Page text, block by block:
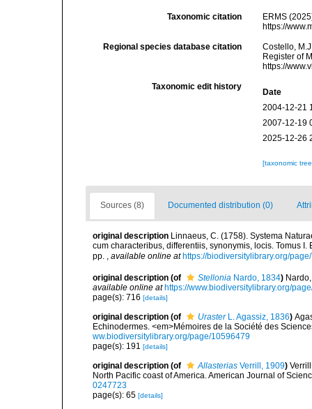
Taxonomic citation
ERMS
https://
Regional species database citation
Costello,
Register of
https://
Taxonomic edit history
Date
2004-12-21
2007-12-19
2025-12-26
[taxonomic
Sources (8) Documented distribution (0)
original description Linnaeus, C. (1758). Systema
cum characteribus, differentiis, synonymis, locis. Tomus
pp.
available online at https://biodiversitylibrary.org/
original description (of Stellonia Nardo, 1834)
available online at https://www.biodiversitylibrary.org/
page(s): 716 [details]
original description (of UrasterL. Agassiz, 1836)
Echinodermes. <em>Mémoires de la Société des
ww.biodiversitylibrary.org/page/10596479
page(s): 191 [details]
original description (of Allasterias Verrill, 1909)
North Pacific coast of America. American Journal of
0247723
page(s): 65 [details]